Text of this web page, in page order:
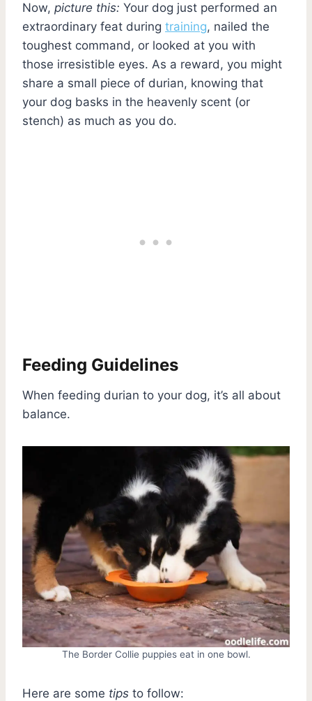
Now, picture this: Your dog just performed an
extraordinary feat during training, nailed the
toughest command, or looked at you with
those irresistible eyes. As a reward, you might
share a small piece of durian, knowing that
your dog basks in the heavenly scent (or
stench) as much as you do.
Feeding Guidelines
When feeding durian to your dog, it’s all about
balance.
The Border Collie puppies eat in one bowl.
Here are some tips to follow: